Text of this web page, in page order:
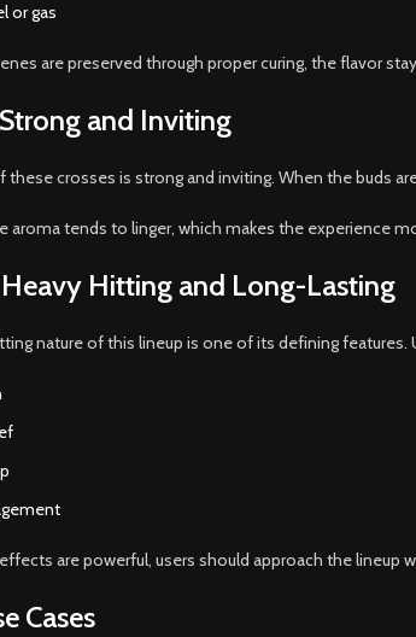
or gas
are preserved through proper curing, the flavor
and Inviting
these crosses is strong and inviting. When the buds
aroma tends to linger, which makes the experience
Hitting and Long-Lasting
nature of this lineup is one of its defining
are powerful, users should approach the lineup
Cases